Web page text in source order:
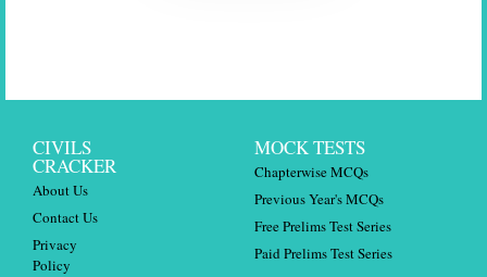
CIVILS
CRACKER
About Us
Contact Us
Privacy
Policy
MOCK TESTS
Chapterwise MCQs
Previous Year's MCQs
Free Prelims Test Series
Paid Prelims Test Series